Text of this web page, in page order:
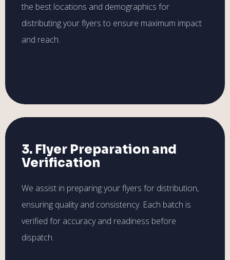
the best locations and demographics for
distributing your flyers to ensure maximum impact
and reach.
3. Flyer Preparation and
Verification
We assist in preparing your flyers for distribution,
ensuring quality and consistency. Each batch is
verified for accuracy and readiness before
dispatch.